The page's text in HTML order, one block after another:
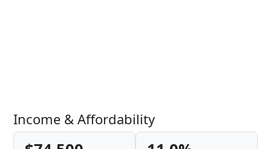
Income & Affordability